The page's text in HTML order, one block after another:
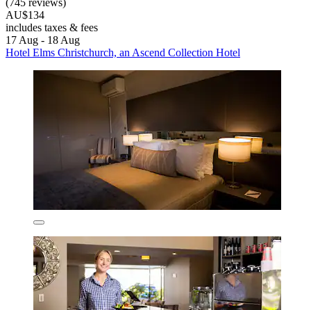
AU$134
includes taxes & fees
17 Aug - 18 Aug
Hotel Elms Christchurch, an Ascend Collection Hotel